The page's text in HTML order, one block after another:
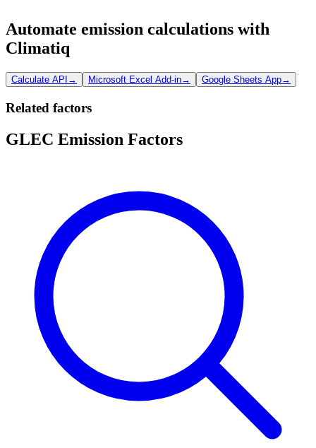
Automate emission calculations with
Climatiq
Calculate API → Microsoft Excel Add-in→ Google Sheets App→
Related factors
GLEC Emission Factors